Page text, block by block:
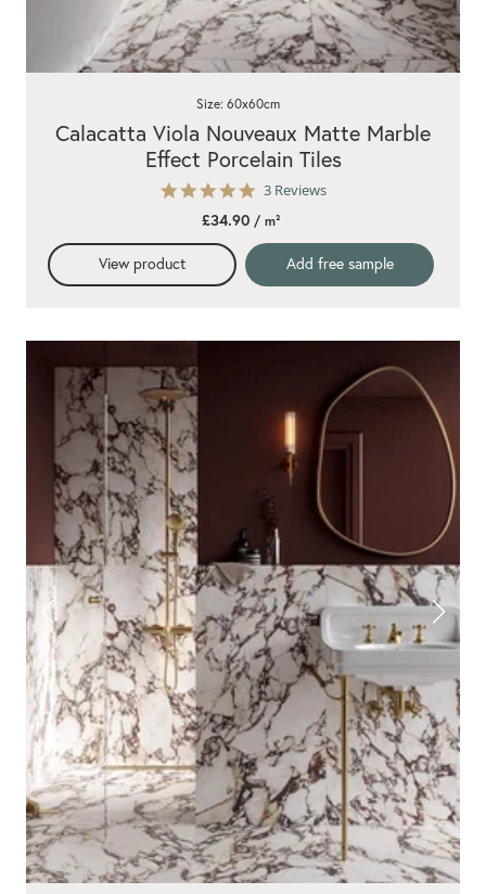
5.0
rating
3 Reviews
Calacatta Viola Nouveaux Matte Marble
Effect Porcelain Tiles
Size: 60x60cm
£34.90/ m²
View product Add free sample